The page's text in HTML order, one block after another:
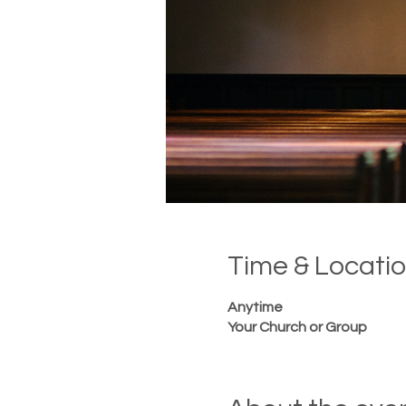
Time &
Anytime
Your Church or Group